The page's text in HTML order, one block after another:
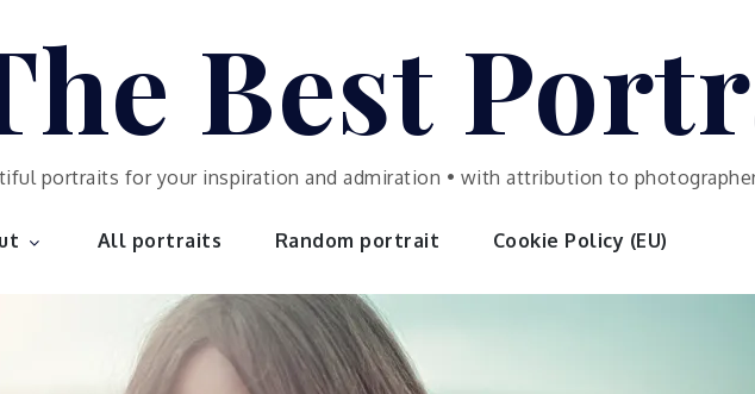
Best
portraits for your inspiration and admiration • with attribution to
All portraits Random portrait Cookie Policy (EU)